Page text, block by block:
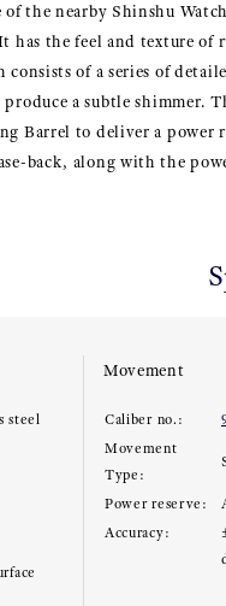
the nearby Shinshu
has the feel and texture of
consists of a series of
a subtle shimmer.
Barrel to deliver a
back, along with the
steel
Movement
Caliber no.:
Movement
Type:
Power reserve:
Accuracy: